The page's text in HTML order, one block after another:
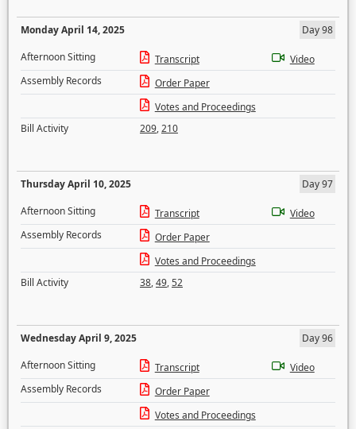
Monday April 14, 2025
Day 98
Afternoon Sitting
Transcript
Video
Assembly Records
Order Paper
Votes and Proceedings
Bill Activity
209,210
Thursday April 10, 2025
Day 97
Afternoon Sitting
Transcript
Video
Assembly Records
Order Paper
Votes and Proceedings
Bill Activity
38,49,52
Wednesday April 9, 2025
Day 96
Afternoon Sitting
Transcript
Video
Assembly Records
Order Paper
Votes and Proceedings